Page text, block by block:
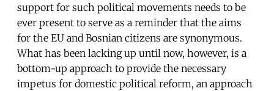
support for such political movements needs to be
ever present to serve as a reminder that the aims
for the EU and Bosnian citizens are synonymous.
What has been lacking up until now, however, is a
bottom-up approach to provide the necessary
impetus for domestic political reform, an approach